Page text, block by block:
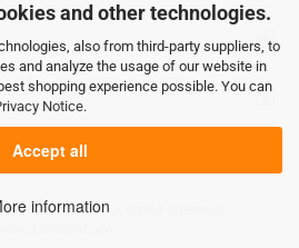
and other technologies.
also from third-party suppliers, to
and analyze the usage of our website in
shopping experience possible. You can
Notice.
Accept all
information
tax included if not stated otherwise.